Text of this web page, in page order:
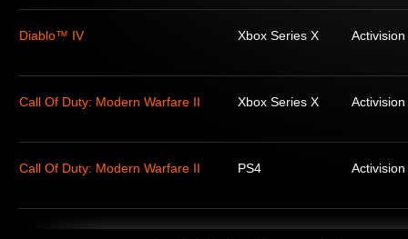
Diablo™ IV Xbox Series X
Call Of Duty: Modern Warfare II Xbox Series X
Call Of Duty: Modern Warfare II PS4